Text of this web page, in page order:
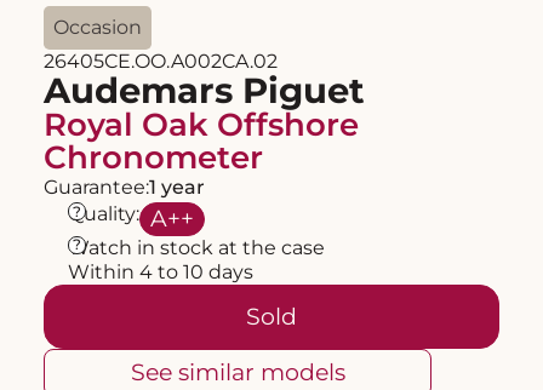
Occasion
26405CE.OO.A002CA.02
Audemars Piguet
Royal Oak Offshore
Chronometer
Guarantee:1 year
Quality: A++
?
Watch in stock at the case
?
Within 4 to 10 days
Sold
See similar models